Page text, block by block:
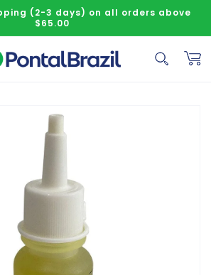
(2-3 days) on all orders above
$65.00
Cart